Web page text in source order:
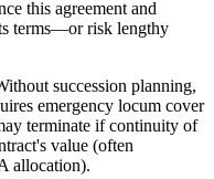
this agreement and
terms—or risk lengthy
succession planning,
emergency locum cover
terminate if continuity of
value (often
allocation).